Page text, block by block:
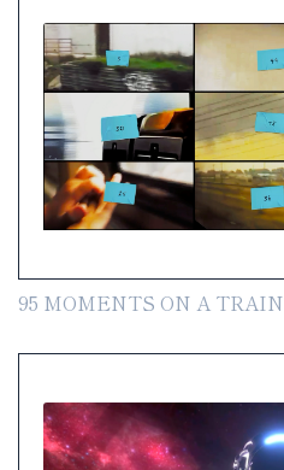
95 MOMENTS ON A TRAIN